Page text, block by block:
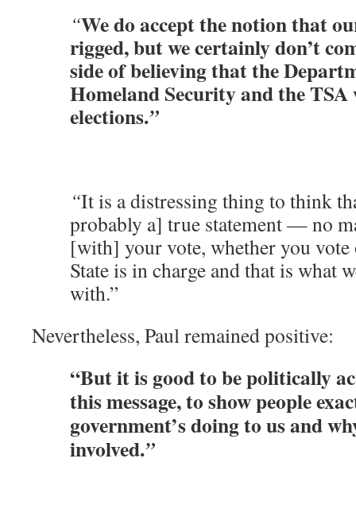
“We do accept the notion that
rigged, but we certainly don’t
side of believing that the
Homeland Security and the
elections.”
“It is a distressing thing to think
probably a] true statement — no
[with] your vote, whether you vote
State is in charge and that is what
with.”
Nevertheless, Paul remained positive:
“But it is good to be politically
this message, to show people
government’s doing to us and
involved.”